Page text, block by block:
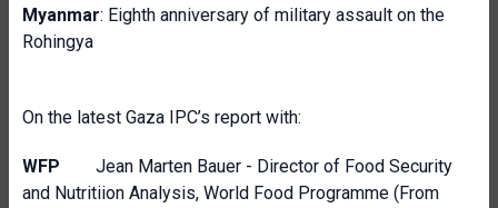
Myanmar: Eighth anniversary of military assault on the
Rohingya
On the latest Gaza IPC’s report with:
WFP Jean Marten Bauer - Director of Food Security
and Nutritiion Analysis, World Food Programme (From